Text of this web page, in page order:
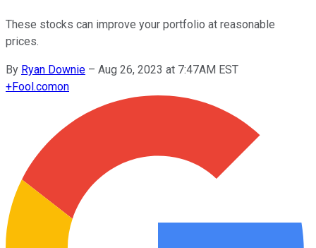
These stocks can improve your portfolio at reasonable
prices.
By Ryan Downie – Aug 26, 2023 at 7:47AM EST
+Fool.comon